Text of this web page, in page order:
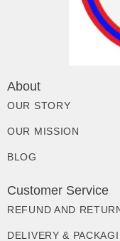
About
OUR STORY
OUR MISSION
BLOG
Customer Service
REFUND AND
DELIVERY &